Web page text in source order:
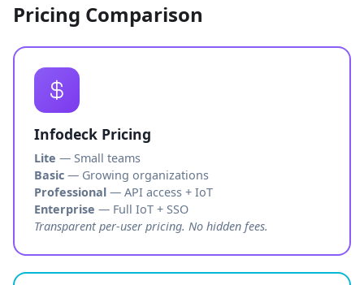
Pricing Comparison
Infodeck Pricing
Lite — Small teams
Basic — Growing organizations
Professional — API access + IoT
Enterprise — Full IoT + SSO
Transparent per-user pricing. No hidden fees.